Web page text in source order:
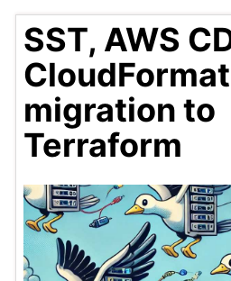
SST, AWS
migration to
Terraform